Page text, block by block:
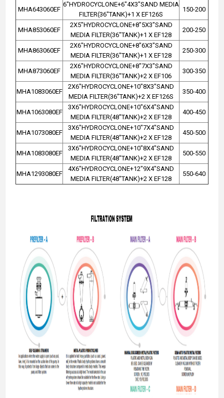
MHA643060EF
6"HYDROCYCLONE+6"4X3"SAND MEDIA
FILTER(36"TANK)+1 X EF126S
150-200
MHA853060EF
2X5"HYDROCYCLONE+8"5X3"SAND
MEDIA FILTER(36"TANK)+1 X EF128
200-250
MHA863060EF
2X6"HYDROCYCLONE+8"6X3"SAND
MEDIA FILTER(36"TANK)+1 X EF128
250-300
MHA873060EF
2X6"HYDROCYCLONE+8"7X3"SAND
MEDIA FILTER(36"TANK)+2 X EF106
300-350
MHA1083060EF
2X6"HYDROCYCLONE+10"8X3"SAND
MEDIA FILTER(36"TANK)+2 X EF126S
350-400
MHA1063080EF
3X6"HYDROCYCLONE+10"6X4"SAND
MEDIA FILTER(48"TANK)+2 X EF128
400-450
MHA1073080EF
3X6"HYDROCYCLONE+10"7X4"SAND
MEDIA FILTER(48"TANK)+2 X EF128
450-500
MHA1083080EF
3X6"HYDROCYCLONE+10"8X4"SAND
MEDIA FILTER(48"TANK)+2 X EF128
500-550
MHA1293080EF
4X6"HYDROCYCLONE+12"9X4"SAND
MEDIA FILTER(48"TANK)+2 X EF128
550-640